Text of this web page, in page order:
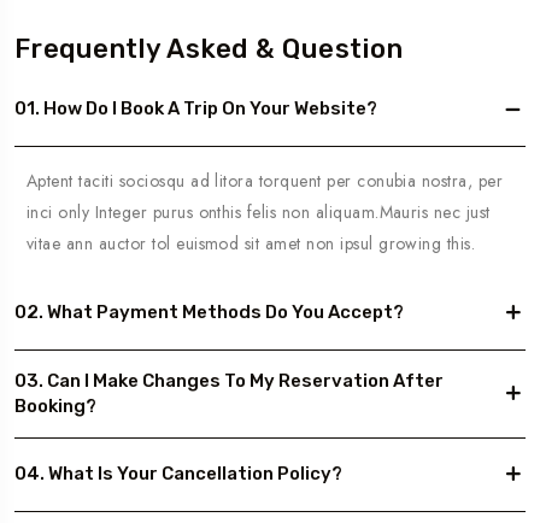
Frequently Asked & Question
01. How Do I Book A Trip On Your Website?
Aptent taciti sociosqu ad litora torquent per conubia nostra, per
inci only Integer purus onthis felis non aliquam.Mauris nec just
vitae ann auctor tol euismod sit amet non ipsul growing this.
02. What Payment Methods Do You Accept?
03. Can I Make Changes To My Reservation After
Booking?
04. What Is Your Cancellation Policy?